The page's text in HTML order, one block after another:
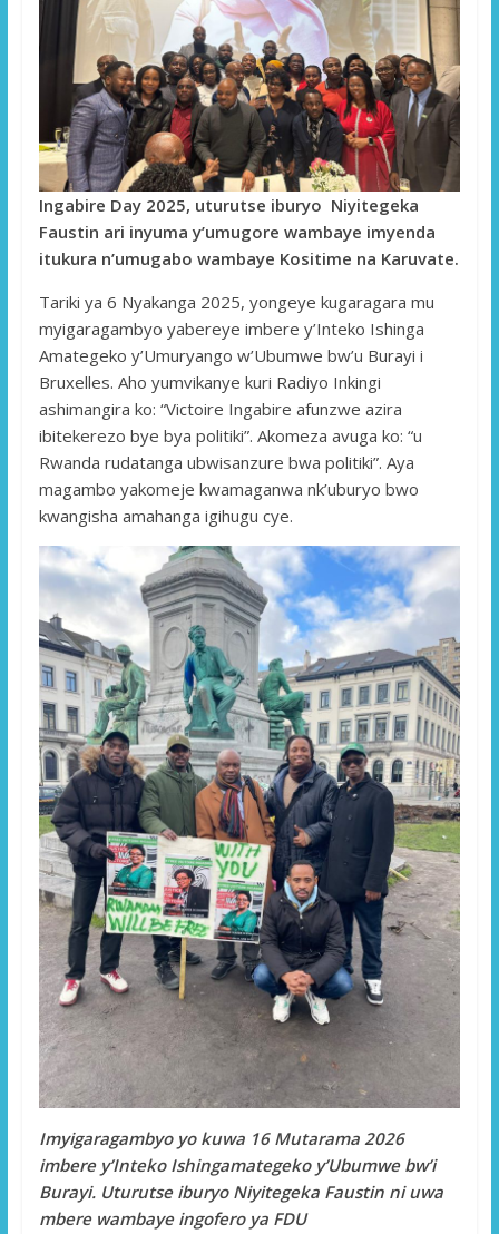
Ingabire Day 2025, uturutse iburyo Niyitegeka
Faustin ari inyuma y’umugore wambaye imyenda
itukura n’umugabo wambaye Kositime na Karuvate.
Tariki ya 6 Nyakanga 2025, yongeye kugaragara mu
myigaragambyo yabereye imbere y’Inteko Ishinga
Amategeko y’Umuryango w’Ubumwe bw’u Burayi i
Bruxelles. Aho yumvikanye kuri Radiyo Inkingi
ashimangira ko: “Victoire Ingabire afunzwe azira
ibitekerezo bye bya politiki”. Akomeza avuga ko: “u
Rwanda rudatanga ubwisanzure bwa politiki”. Aya
magambo yakomeje kwamaganwa nk’uburyo bwo
kwangisha amahanga igihugu cye.
Imyigaragambyo yo kuwa 16 Mutarama 2026
imbere y’Inteko Ishingamategeko y’Ubumwe bw’i
Burayi. Uturutse iburyo Niyitegeka Faustin ni uwa
mbere wambaye ingofero ya FDU